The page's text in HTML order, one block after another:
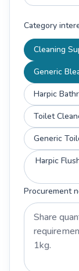
Category
Cleaning
Generic
Harpic
Toilet
Generic
Harpic
Procurement